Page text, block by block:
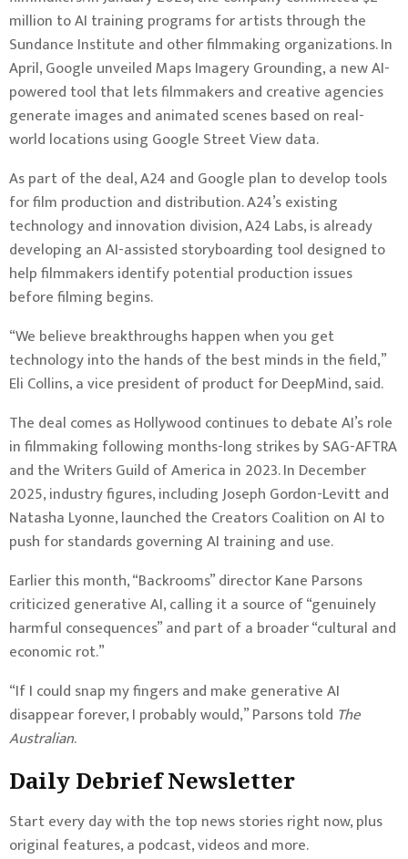
million to AI training programs for artists through the
Sundance Institute and other filmmaking organizations. In
April, Google unveiled Maps Imagery Grounding, a new AI-
powered tool that lets filmmakers and creative agencies
generate images and animated scenes based on real-
world locations using Google Street View data.
As part of the deal, A24 and Google plan to develop tools
for film production and distribution. A24’s existing
technology and innovation division, A24 Labs, is already
developing an AI-assisted storyboarding tool designed to
help filmmakers identify potential production issues
before filming begins.
“We believe breakthroughs happen when you get
technology into the hands of the best minds in the field,”
Eli Collins, a vice president of product for DeepMind, said.
The deal comes as Hollywood continues to debate AI’s role
in filmmaking following months-long strikes by SAG-AFTRA
and the Writers Guild of America in 2023. In December
2025, industry figures, including Joseph Gordon-Levitt and
Natasha Lyonne, launched the Creators Coalition on AI to
push for standards governing AI training and use.
Earlier this month, “Backrooms” director Kane Parsons
criticized generative AI, calling it a source of “genuinely
harmful consequences” and part of a broader “cultural and
economic rot.”
“If I could snap my fingers and make generative AI
disappear forever, I probably would,” Parsons told The
Australian.
Daily DebriefNewsletter
Start every day with the top news stories right now, plus
original features, a podcast, videos and more.